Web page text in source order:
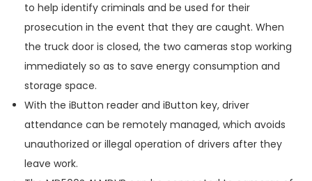
to help identify criminals and be used for their
prosecution in the event that they are caught. When
the truck door is closed, the two cameras stop working
immediately so as to save energy consumption and
storage space.
With the iButton reader and iButton key, driver
attendance can be remotely managed, which avoids
unauthorized or illegal operation of drivers after they
leave work.